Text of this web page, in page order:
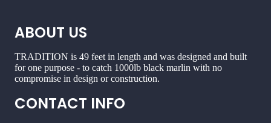
ABOUT US
TRADITION is 49 feet in length and was designed and built
for one purpose - to catch 1000lb black marlin with no
compromise in design or construction.
CONTACT INFO